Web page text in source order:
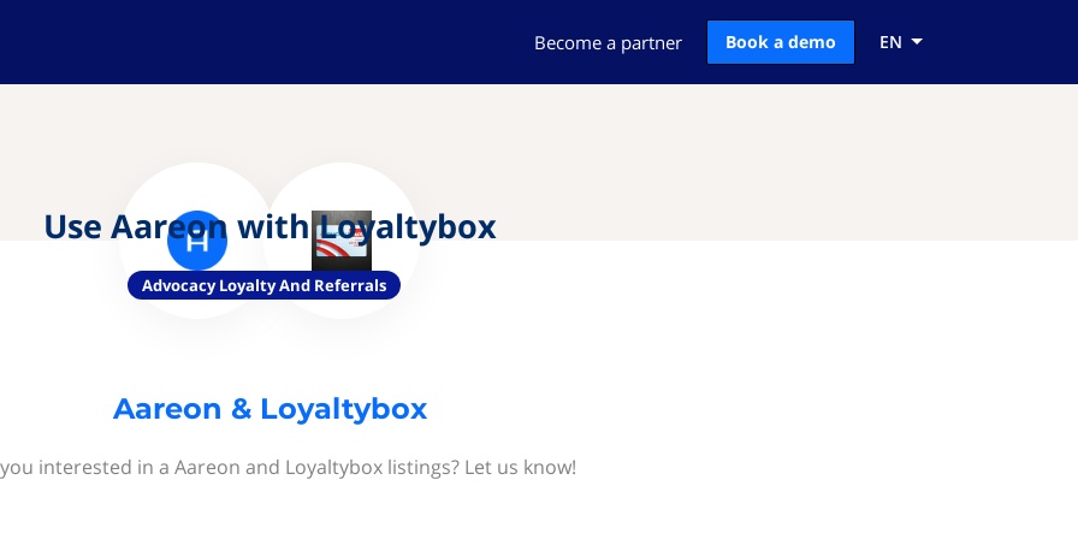
Become a partner Book a demo EN
Use Aareon with Loyaltybox
Advocacy Loyalty And Referrals
Aareon & Loyaltybox
interested in a Aareon and Loyaltybox listings? Let us know!